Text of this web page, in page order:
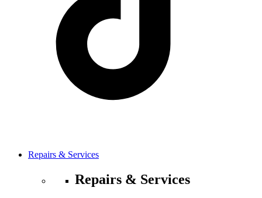
Repairs & Services
Repairs & Services